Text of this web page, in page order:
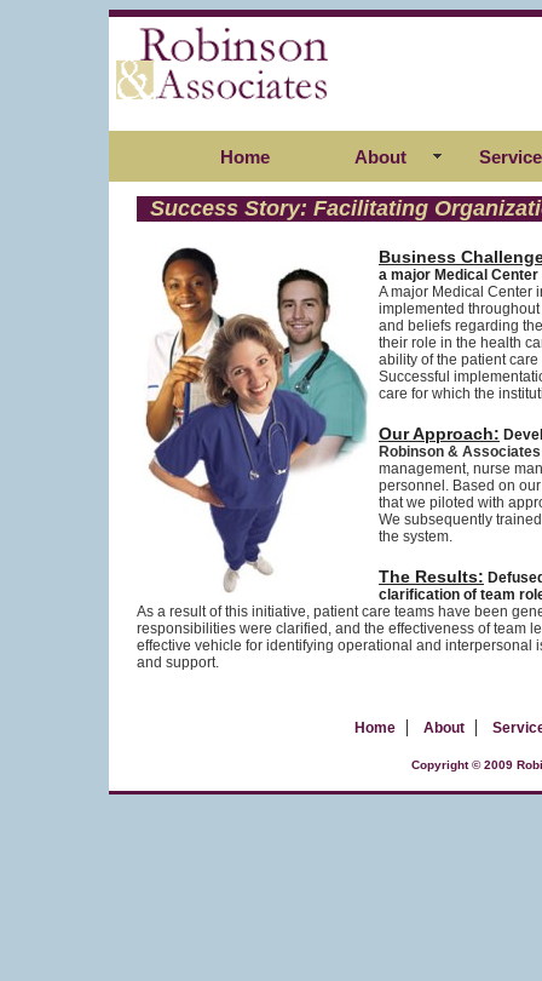
Home About
Success Story: Facilitating
Business
a major Medical Center
A major Medical Center
implemented
and beliefs regarding
their role in the health
ability of the patient
Successful
care for which the
Our Approach:
Robinson & Associates
management, nurse
personnel. Based on
that we piloted with
We subsequently
the system.
The Results:
clarification of team
As a result of this initiative, patient care teams have been
responsibilities were clarified, and the effectiveness of team
effective vehicle for identifying operational and
and support.
Home | About |
Copyright © 2009